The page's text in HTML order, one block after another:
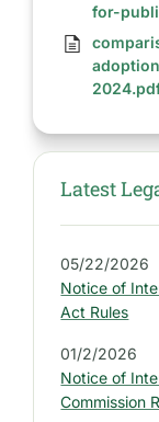
for-
S
D
B
A
R
L
A
T
E
Latest
05/22/2026
Notice of
Act Rules
01/2/2026
Notice of
Commission